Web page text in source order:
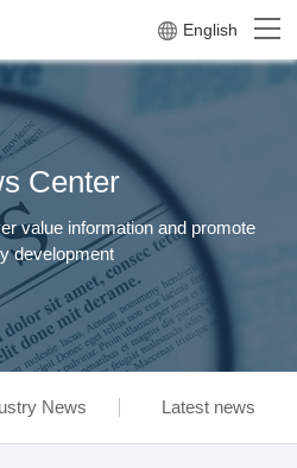
English
Center
value information and promote
development
News Latest news